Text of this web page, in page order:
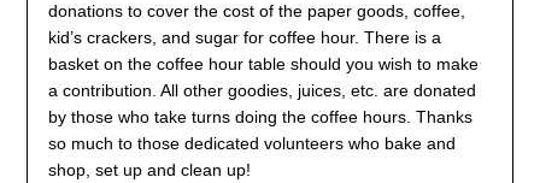
donations to cover the cost of the paper goods, coffee,
kid’s crackers, and sugar for coffee hour. There is a
basket on the coffee hour table should you wish to make
a contribution. All other goodies, juices, etc. are donated
by those who take turns doing the coffee hours. Thanks
so much to those dedicated volunteers who bake and
shop, set up and clean up!